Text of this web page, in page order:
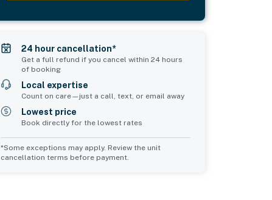
24 hour cancellation*
Get a full refund if you cancel within 24 hours
of booking
Local expertise
Count on care—just a call, text, or email away
Lowest price
Book directly for the lowest rates
*Some exceptions may apply. Review the unit
cancellation terms before payment.